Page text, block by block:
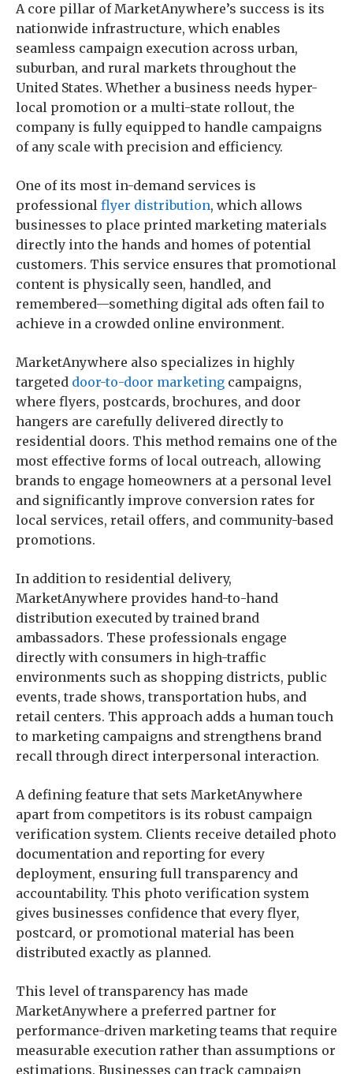
A core pillar of MarketAnywhere’s success is its
nationwide infrastructure, which enables
seamless campaign execution across urban,
suburban, and rural markets throughout the
United States. Whether a business needs hyper-
local promotion or a multi-state rollout, the
company is fully equipped to handle campaigns
of any scale with precision and efficiency.
One of its most in-demand services is
professional flyer distribution, which allows
businesses to place printed marketing materials
directly into the hands and homes of potential
customers. This service ensures that promotional
content is physically seen, handled, and
remembered—something digital ads often fail to
achieve in a crowded online environment.
MarketAnywhere also specializes in highly
targeted door-to-door marketing campaigns,
where flyers, postcards, brochures, and door
hangers are carefully delivered directly to
residential doors. This method remains one of the
most effective forms of local outreach, allowing
brands to engage homeowners at a personal level
and significantly improve conversion rates for
local services, retail offers, and community-based
promotions.
In addition to residential delivery,
MarketAnywhere provides hand-to-hand
distribution executed by trained brand
ambassadors. These professionals engage
directly with consumers in high-traffic
environments such as shopping districts, public
events, trade shows, transportation hubs, and
retail centers. This approach adds a human touch
to marketing campaigns and strengthens brand
recall through direct interpersonal interaction.
A defining feature that sets MarketAnywhere
apart from competitors is its robust campaign
verification system. Clients receive detailed photo
documentation and reporting for every
deployment, ensuring full transparency and
accountability. This photo verification system
gives businesses confidence that every flyer,
postcard, or promotional material has been
distributed exactly as planned.
This level of transparency has made
MarketAnywhere a preferred partner for
performance-driven marketing teams that require
measurable execution rather than assumptions or
estimations. Businesses can track campaign